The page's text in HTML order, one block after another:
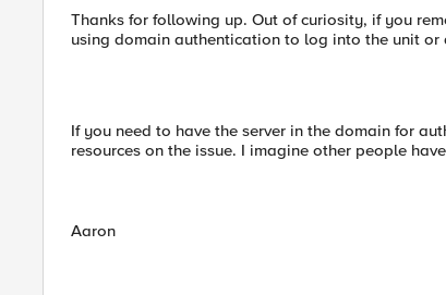
Thanks for following up. Out of curiosity, if you
using domain authentication to log into the unit or
If you need to have the server in the domain for
resources on the issue. I imagine other people
Aaron